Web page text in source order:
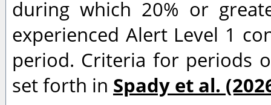
during which 20% or
experienced Alert Level 1
period. Criteria for periods
set forth in Spady et al.